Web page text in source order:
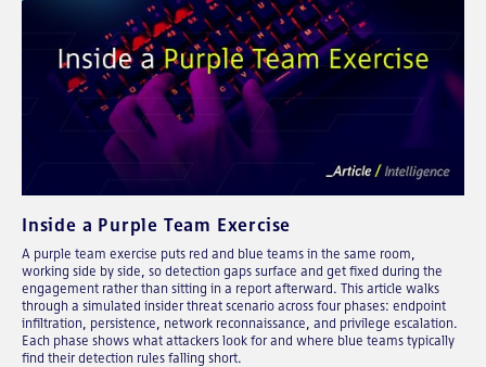
Inside a Purple Team Exercise
A purple team exercise puts red and blue teams in the same room,
working side by side, so detection gaps surface and get fixed during the
engagement rather than sitting in a report afterward. This article walks
through a simulated insider threat scenario across four phases: endpoint
infiltration, persistence, network reconnaissance, and privilege escalation.
Each phase shows what attackers look for and where blue teams typically
find their detection rules falling short.